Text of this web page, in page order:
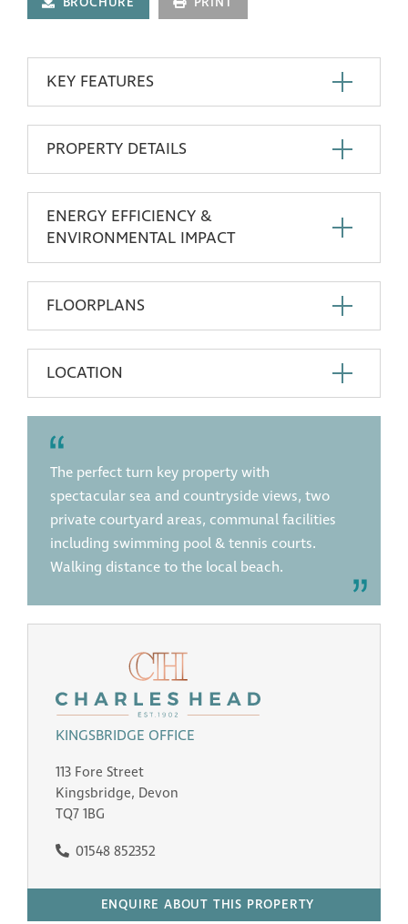
KEY FEATURES
PROPERTY DETAILS
ENERGY EFFICIENCY &
ENVIRONMENTAL IMPACT
FLOORPLANS
LOCATION
The perfect turn key property with
spectacular sea and countryside views, two
private courtyard areas, communal facilities
including swimming pool & tennis courts.
Walking distance to the local beach.
KINGSBRIDGE OFFICE
113 Fore Street
Kingsbridge, Devon
TQ7 1BG
01548 852352
ENQUIRE ABOUT THIS PROPERTY